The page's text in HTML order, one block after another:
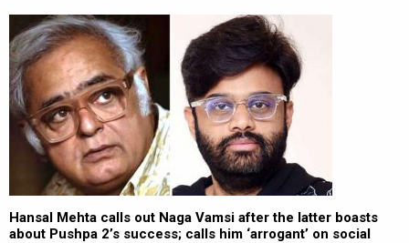
Hansal Mehta calls out Naga Vamsi after the latter boasts
about Pushpa 2’s success; calls him ‘arrogant’ on social